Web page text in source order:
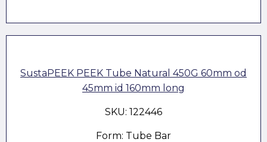
SustaPEEK PEEK Tube Natural 450G 60mm od
45mm id 160mm long
SKU: 122446
Form: Tube Bar